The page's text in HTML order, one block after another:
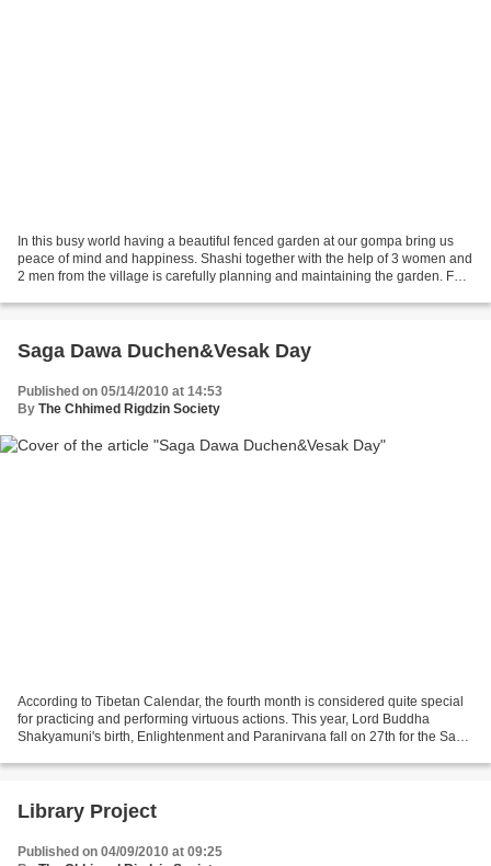
In this busy world having a beautiful fenced garden at our gompa bring us
peace of mind and happiness. Shashi together with the help of 3 women and
2 men from the village is carefully planning and maintaining the garden. For
Saga Dawa Duchen&Vesak Day
Published on 05/14/2010 at 14:53
By The Chhimed Rigdzin Society
According to Tibetan Calendar, the fourth month is considered quite special
for practicing and performing virtuous actions. This year, Lord Buddha
Shakyamuni's birth, Enlightenment and Paranirvana fall on 27th for the Saga
Library Project
Published on 04/09/2010 at 09:25